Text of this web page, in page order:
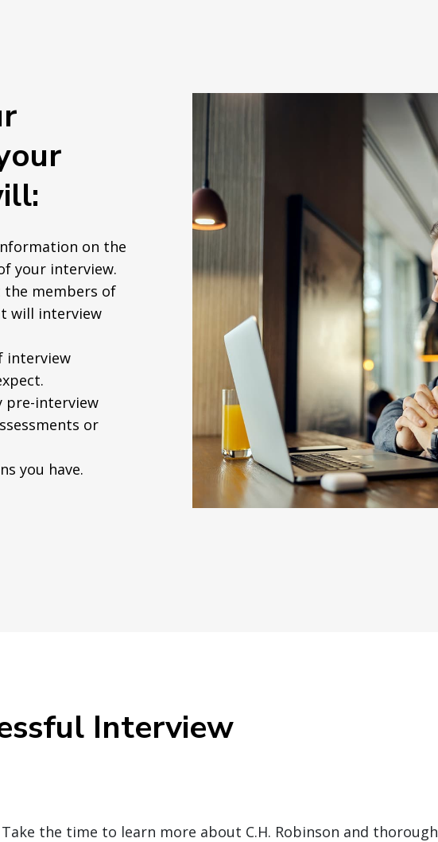
on the
your interview.
the members of
will interview
interview
pre-interview
or
you have.
Interview
Take the time to learn more about C.H. Robinson and